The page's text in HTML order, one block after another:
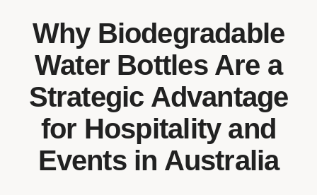
Why Biodegradable
Water Bottles Are a
Strategic Advantage
for Hospitality and
Events in Australia